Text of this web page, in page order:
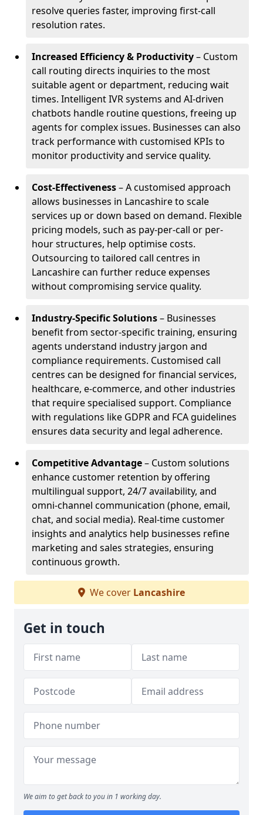
resolve queries faster, improving first-call
resolution rates.
Increased Efficiency & Productivity– Custom
call routing directs inquiries to the most
suitable agent or department, reducing wait
times. Intelligent IVR systems and AI-driven
chatbots handle routine questions, freeing up
agents for complex issues. Businesses can also
track performance with customised KPIs to
monitor productivity and service quality.
Cost-Effectiveness– A customised approach
allows businesses in Lancashire to scale
services up or down based on demand. Flexible
pricing models, such as pay-per-call or per-
hour structures, help optimise costs.
Outsourcing to tailored call centres in
Lancashire can further reduce expenses
without compromising service quality.
Industry-Specific Solutions– Businesses
benefit from sector-specific training, ensuring
agents understand industry jargon and
compliance requirements. Customised call
centres can be designed for financial services,
healthcare, e-commerce, and other industries
that require specialised support. Compliance
with regulations like GDPR and FCA guidelines
ensures data security and legal adherence.
Competitive Advantage– Custom solutions
enhance customer retention by offering
multilingual support, 24/7 availability, and
omni-channel communication (phone, email,
chat, and social media). Real-time customer
insights and analytics help businesses refine
marketing and sales strategies, ensuring
continuous growth.
We cover Lancashire
Get in touch
We aim to get back to you in 1 working day.